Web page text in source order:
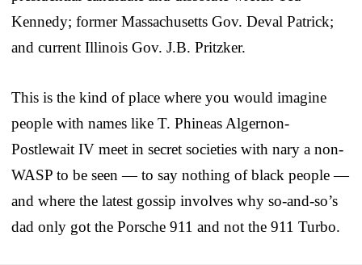
Kennedy; former Massachusetts Gov. Deval Patrick;
and current Illinois Gov. J.B. Pritzker.
This is the kind of place where you would imagine
people with names like T. Phineas Algernon-
Postlewait IV meet in secret societies with nary a non-
WASP to be seen — to say nothing of black people —
and where the latest gossip involves why so-and-so’s
dad only got the Porsche 911 and not the 911 Turbo.